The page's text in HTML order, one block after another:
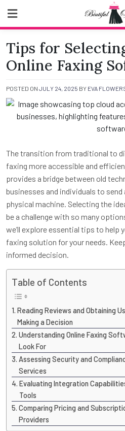
content
Tips for
Online Faxing
POSTED ON JULY 24, 2025 BY EVA
The transition from traditional to
faxing more accessible and
provides a bridge between old
businesses and individuals to
physical machine. Selecting the
be a challenge with so many
we’ll explore essential tips to help
faxing solution for your needs.
informed decision.
Table of Contents
Reading Reviews and Obtaining
Making a Decision
Understanding Online Faxing
Look For
Assessing Security and
Services
Evaluating Integration
Tools
Comparing Pricing and
Providers